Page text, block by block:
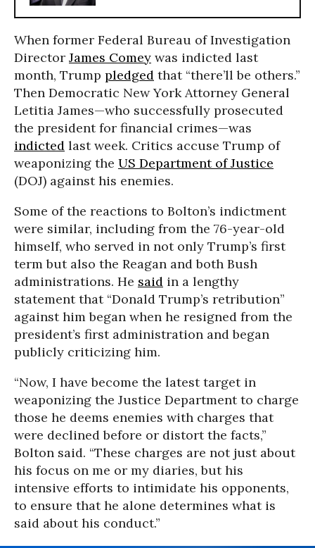
When former Federal Bureau of Investigation
Director James Comey was indicted last
month, Trump pledged that “there’ll be others.”
Then Democratic New York Attorney General
Letitia James—who successfully prosecuted
the president for financial crimes—was
indicted last week. Critics accuse Trump of
weaponizing the US Department of Justice
(DOJ) against his enemies.
Some of the reactions to Bolton’s indictment
were similar, including from the 76-year-old
himself, who served in not only Trump’s first
term but also the Reagan and both Bush
administrations. He said in a lengthy
statement that “Donald Trump’s retribution”
against him began when he resigned from the
president’s first administration and began
publicly criticizing him.
“Now, I have become the latest target in
weaponizing the Justice Department to charge
those he deems enemies with charges that
were declined before or distort the facts,”
Bolton said. “These charges are not just about
his focus on me or my diaries, but his
intensive efforts to intimidate his opponents,
to ensure that he alone determines what is
said about his conduct.”